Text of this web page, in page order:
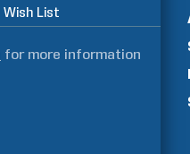
List
for more information